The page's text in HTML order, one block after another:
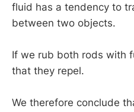
fluid has a tendency to
between two objects.
If we rub both rods with
that they repel.
We therefore conclude